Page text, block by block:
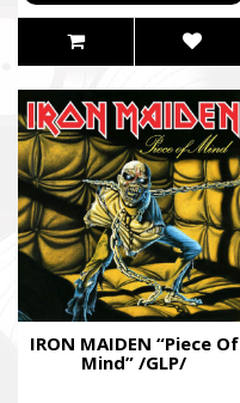
IRON MAIDEN “Piece Of
Mind” /GLP/